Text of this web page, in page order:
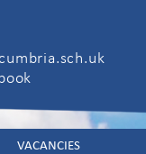
VACANCIES